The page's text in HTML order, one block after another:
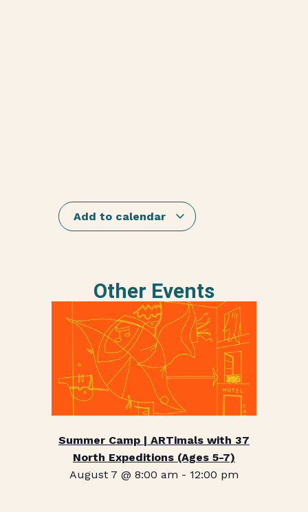
Add to calendar
Other Events
Summer Camp | ARTimals with 37
North Expeditions (Ages 5-7)
August 7 @ 8:00 am - 12:00 pm